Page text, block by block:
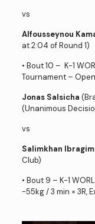
vs
Alfousseynou
at 2:04 of Round 1)
• Bout 10 – K-1
Tournament –
Jonas Salsicha
(Unanimous
vs
Salimkhan
Club)
• Bout 9 – K-1
-55kg / 3 min × 3R,